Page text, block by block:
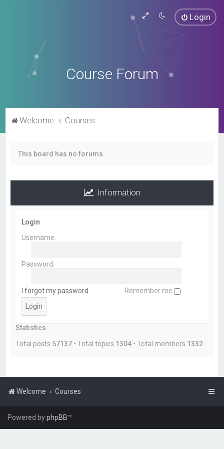
Login
Course Forum
Welcome Courses
This board has no forums.
Information
Login
Username:
Password:
I forgot my password Remember me
Statistics
Total posts 57137 • Total topics 1304 • Total members 1332
Welcome Courses
Powered byphpBB™